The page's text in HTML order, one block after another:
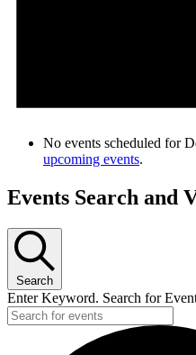
No events scheduled for
upcoming events.
Events Search and
Search
Enter Keyword. Search for